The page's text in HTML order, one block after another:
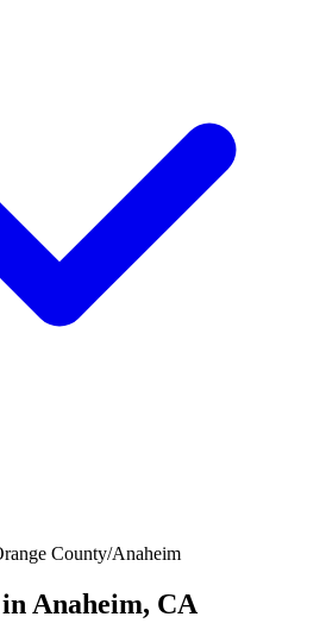
County/Anaheim
Anaheim, CA